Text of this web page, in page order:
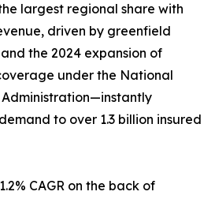
largest regional share with
driven by greenfield
the 2024 expansion of
under the National
to over 1.3 billion insured
CAGR on the back of